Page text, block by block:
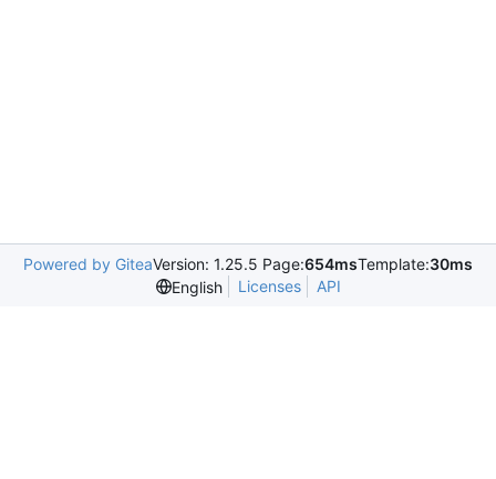
Powered by GiteaVersion: 1.25.5 Page:654msTemplate:30ms
English
Licenses API